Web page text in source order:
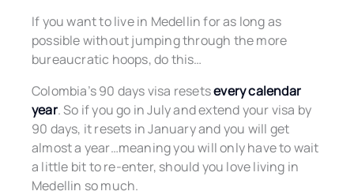
If you want to live in Medellin for as long as
possible without jumping through the more
bureaucratic hoops, do this…
Colombia’s 90 days visa resetsevery calendar
year. So if you go in July and extend your visa by
90 days, it resets in January and you will get
almost a year…meaning you will only have to wait
a little bit to re-enter, should you love living in
Medellin so much.